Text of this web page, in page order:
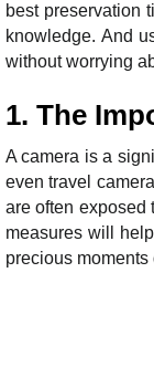
best preservation
knowledge. And
without worrying
1. The
A camera is a
even travel
are often exposed
measures will
precious moments